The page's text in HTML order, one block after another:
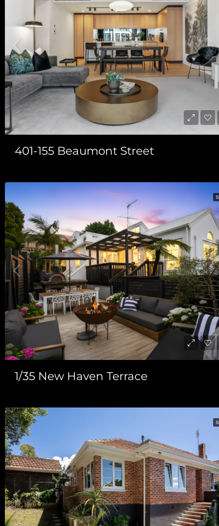
401-155 Beaumont Street
1/35 New Haven Terrace